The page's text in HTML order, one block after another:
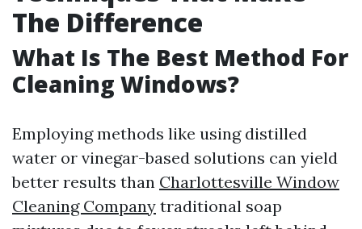
The Difference
What Is The Best Method For
Cleaning Windows?
Employing methods like using distilled
water or vinegar-based solutions can yield
better results than Charlottesville Window
Cleaning Company traditional soap